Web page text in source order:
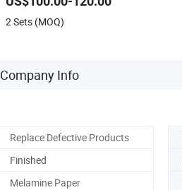
Fire-Rated Log Solid Timber Fireproof
Wood Wooden Door
2 Sets (MOQ)
Company Info
Replace Defective Products
Finished
Melamine Paper